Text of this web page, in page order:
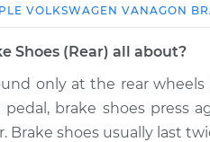
Service
Brake Shoe
(Rear)
VOLKSWAGEN VANAGON
Shoes (Rear) all about?
only at the rear
brake shoes press
Brake shoes usually last